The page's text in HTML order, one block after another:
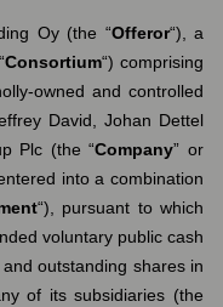
Oy (the “Offeror“), a
Consortium“) comprising
owned and controlled
David, Johan Dettel
Plc (the “Company” or
into a combination
“), pursuant to which
voluntary public cash
outstanding shares in
of its subsidiaries (the